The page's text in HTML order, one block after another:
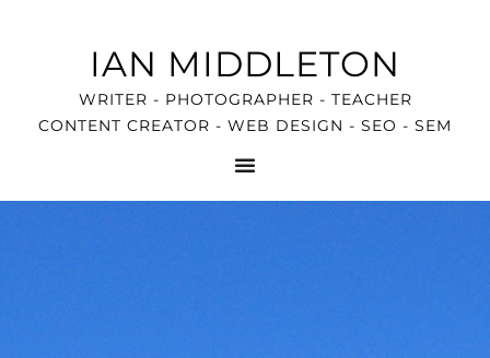
IAN MIDDLETON
WRITER - PHOTOGRAPHER - TEACHER
CONTENT CREATOR - WEB DESIGN - SEO - SEM